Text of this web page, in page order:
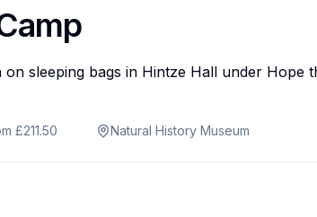
£211.50 Natural History Museum